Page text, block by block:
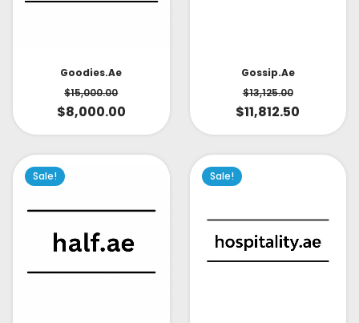
Goodies.ae
$15,000.00
$8,000.00
Gossip.ae
$13,125.00
$11,812.50
Sale! Sale!